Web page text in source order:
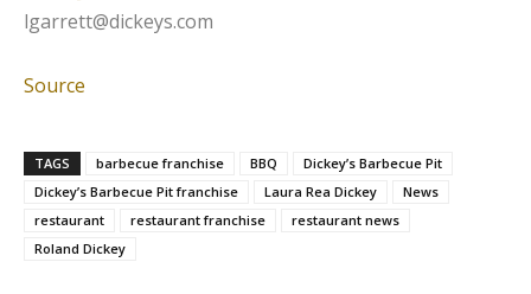
lgarrett@dickeys.com
Source
TAGS barbecue franchise BBQ
Dickey’s Barbecue Pit
Dickey’s Barbecue Pit franchise
Laura Rea Dickey
News
restaurant
restaurant franchise
restaurant news
Roland Dickey